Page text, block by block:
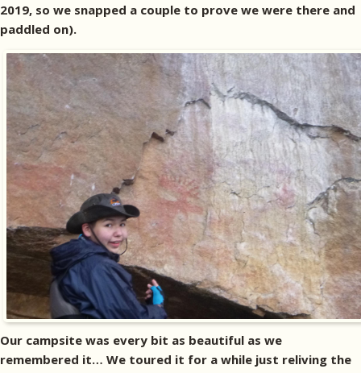
2019, so we snapped a couple to prove we were there and
paddled on).
Our campsite was every bit as beautiful as we
remembered it… We toured it for a while just reliving the